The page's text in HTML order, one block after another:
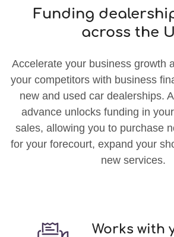
Funding
across the
Accelerate your business growth
your competitors with business
new and used car dealerships.
advance unlocks funding in
sales, allowing you to purchase
for your forecourt, expand your
new services.
Works with